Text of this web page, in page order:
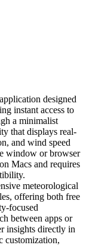
designed
instant access to
a minimalist
that displays real-
and wind speed
window or browser
Macs and requires
meteorological
offering both free
focused
between apps or
insights directly in
customization,